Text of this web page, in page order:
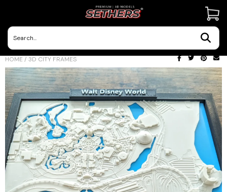
HOME / 3D CITY FRAMES
Contact Us
3D Printing Adventures | Blog